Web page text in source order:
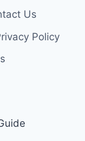
Us
Policy